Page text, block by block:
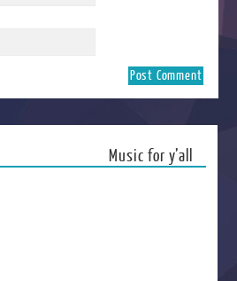
Music for y’all